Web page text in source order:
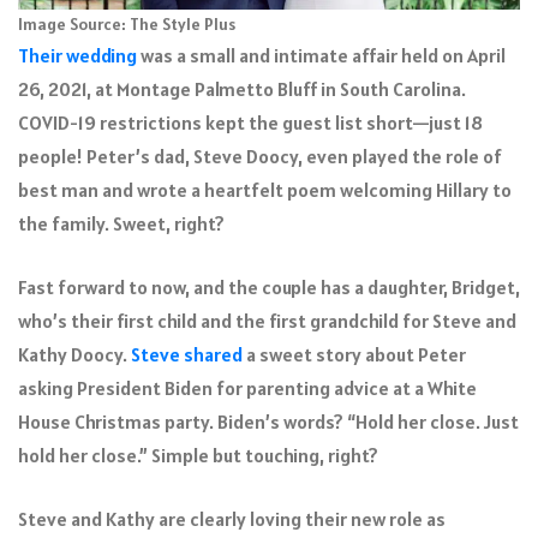
Image Source: The Style Plus
Their weddingwas a small and intimate affair held on April
26, 2021, at Montage Palmetto Bluff in South Carolina.
COVID-19 restrictions kept the guest list short—just 18
people! Peter’s dad, Steve Doocy, even played the role of
best man and wrote a heartfelt poem welcoming Hillary to
the family. Sweet, right?
Fast forward to now, and the couple has a daughter, Bridget,
who’s their first child and the first grandchild for Steve and
Kathy Doocy. Steve shared a sweet story about Peter
asking President Biden for parenting advice at a White
House Christmas party. Biden’s words? “Hold her close. Just
hold her close.” Simple but touching, right?
Steve and Kathy are clearly loving their new role as